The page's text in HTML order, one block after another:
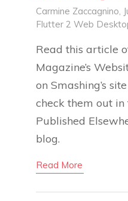
Carmine Zaccagnino
Flutter 2 Web
Read this article
Magazine’s
on Smashing’s
check them out in
Published
blog.
Read More